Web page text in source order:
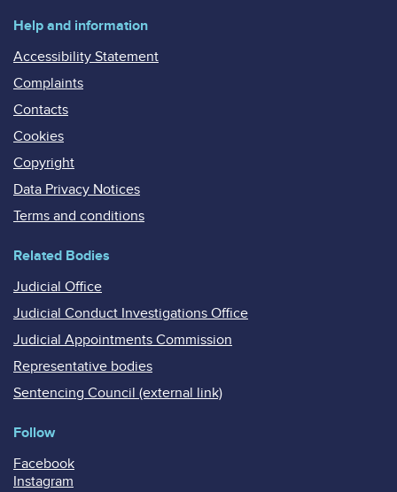
Help and information
Accessibility Statement
Complaints
Contacts
Cookies
Copyright
Data Privacy Notices
Terms and conditions
Related Bodies
Judicial Office
Judicial Conduct Investigations Office
Judicial Appointments Commission
Representative bodies
Sentencing Council (external link)
Follow
Facebook
Instagram